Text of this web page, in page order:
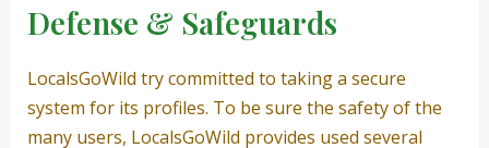
Defense & Safeguards
LocalsGoWild try committed to taking a secure
system for its profiles. To be sure the safety of the
many users, LocalsGoWild provides used several